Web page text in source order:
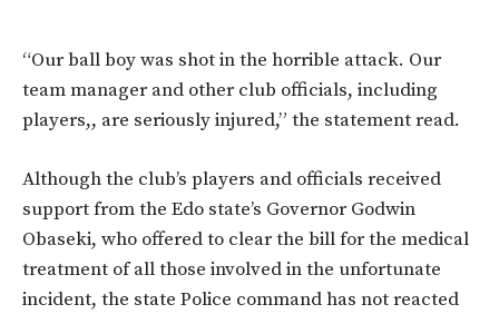
“Our ball boy was shot in the horrible attack. Our
team manager and other club officials, including
players,, are seriously injured,” the statement read.
Although the club’s players and officials received
support from the Edo state’s Governor Godwin
Obaseki, who offered to clear the bill for the medical
treatment of all those involved in the unfortunate
incident, the state Police command has not reacted